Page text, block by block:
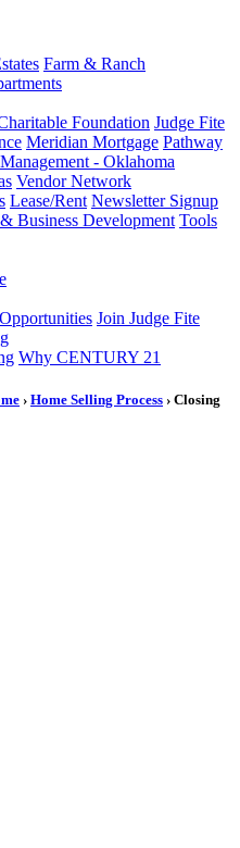
Farm & Ranch
Foundation Judge Fite
Meridian Mortgage Pathway
- Oklahoma
Vendor Network
Lease/Rent Newsletter Signup
Business Development Tools
Join Judge Fite
Why CENTURY 21
› Home Selling Process › Closing